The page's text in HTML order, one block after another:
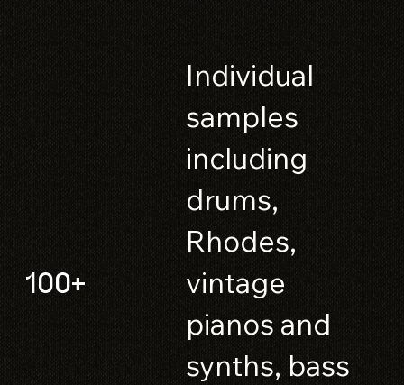
100+
Individual
samples
including
drums,
Rhodes,
vintage
pianos and
synths, bass